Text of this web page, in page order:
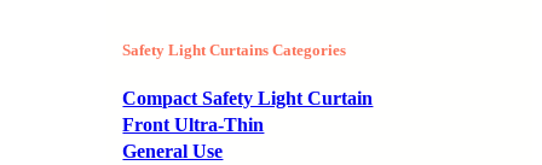
Safety Light Curtains Categories
Compact Safety Light Curtain
Front Ultra-Thin
General Use